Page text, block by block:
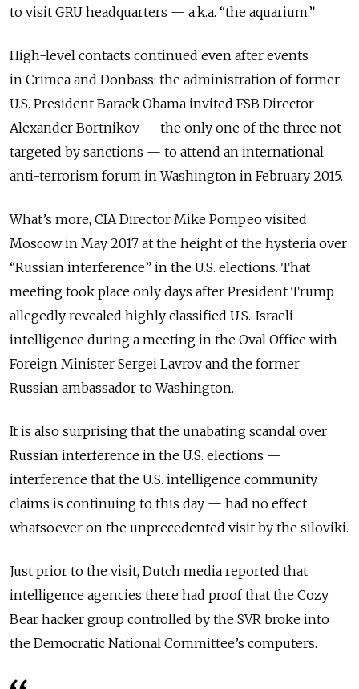
to visit GRU headquarters — a.k.a. “the aquarium.”
High-level contacts continued even after events
in Crimea and Donbass: the administration of former
U.S. President Barack Obama invited FSB Director
Alexander Bortnikov — the only one of the three not
targeted by sanctions — to attend an international
anti-terrorism forum in Washington in February 2015.
What’s more, CIA Director Mike Pompeo visited
Moscow in May 2017 at the height of the hysteria over
“Russian interference” in the U.S. elections. That
meeting took place only days after President Trump
allegedly revealed highly classified U.S.-Israeli
intelligence during a meeting in the Oval Office with
Foreign Minister Sergei Lavrov and the former
Russian ambassador to Washington.
It is also surprising that the unabating scandal over
Russian interference in the U.S. elections —
interference that the U.S. intelligence community
claims is continuing to this day — had no effect
whatsoever on the unprecedented visit by the siloviki.
Just prior to the visit, Dutch media reported that
intelligence agencies there had proof that the Cozy
Bear hacker group controlled by the SVR broke into
the Democratic National Committee’s computers.